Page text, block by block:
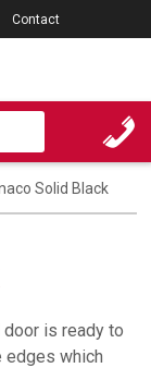
Contact
Solid Black
is ready to
edges which